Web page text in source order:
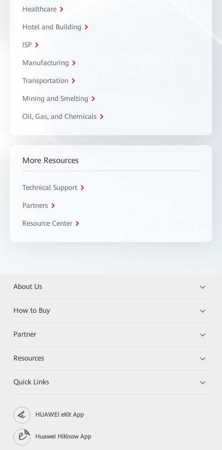
Healthcare
Hotel and Building
ISP
Manufacturing
Transportation
Mining and Smelting
Oil, Gas, and Chemicals
More Resources
Technical Support
Partners
Resource Center
About Us
How to Buy
Partner
Resources
Quick Links
HUAWEI eKit App
Huawei HiKnow App